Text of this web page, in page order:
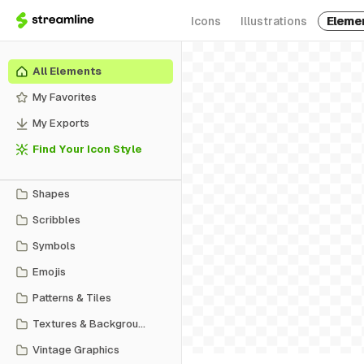
Icons Illustrations
All Elements
My Favorites
My Exports
Find Your Icon Style
Shapes
Scribbles
Symbols
Emojis
Patterns & Tiles
Textures & Backgrounds
Vintage Graphics